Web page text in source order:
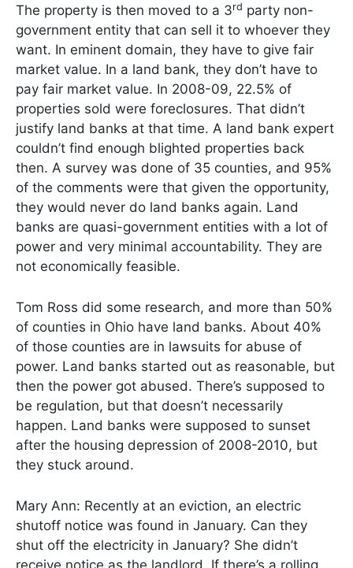
The property is then moved to a 3rd party non-
government entity that can sell it to whoever they
want. In eminent domain, they have to give fair
market value. In a land bank, they don’t have to
pay fair market value. In 2008-09, 22.5% of
properties sold were foreclosures. That didn’t
justify land banks at that time. A land bank expert
couldn’t find enough blighted properties back
then. A survey was done of 35 counties, and 95%
of the comments were that given the opportunity,
they would never do land banks again. Land
banks are quasi-government entities with a lot of
power and very minimal accountability. They are
not economically feasible.
Tom Ross did some research, and more than 50%
of counties in Ohio have land banks. About 40%
of those counties are in lawsuits for abuse of
power. Land banks started out as reasonable, but
then the power got abused. There’s supposed to
be regulation, but that doesn’t necessarily
happen. Land banks were supposed to sunset
after the housing depression of 2008-2010, but
they stuck around.
Mary Ann: Recently at an eviction, an electric
shutoff notice was found in January. Can they
shut off the electricity in January? She didn’t